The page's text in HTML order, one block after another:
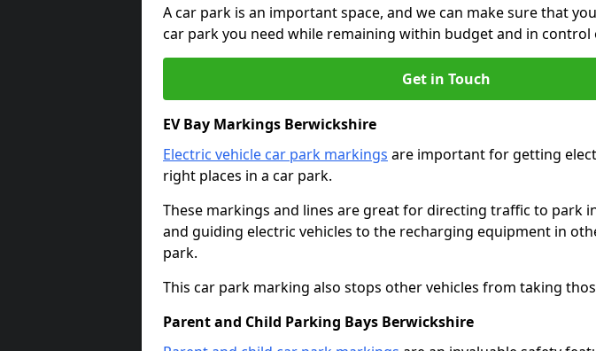
A car park is an important space, and we can make sure that
car park you need while remaining within budget and in
Get in Touch
EV Bay Markings Berwickshire
Electric vehicle car park markings are important for getting
right places in a car park.
These markings and lines are great for directing traffic to park
and guiding electric vehicles to the recharging equipment in
park.
This car park marking also stops other vehicles from taking
Parent and Child Parking Bays Berwickshire